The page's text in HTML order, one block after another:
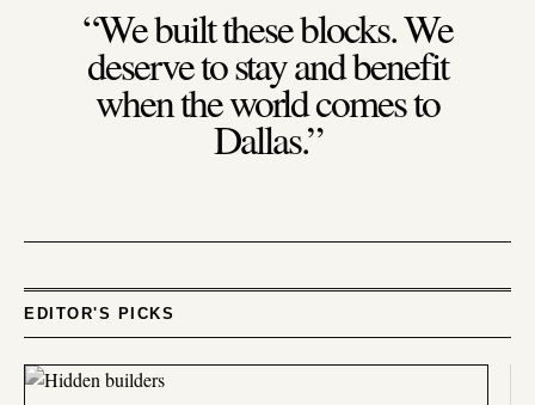
“We built these blocks. We
deserve to stay and benefit
when the world comes to
Dallas.”
EDITOR'S PICKS